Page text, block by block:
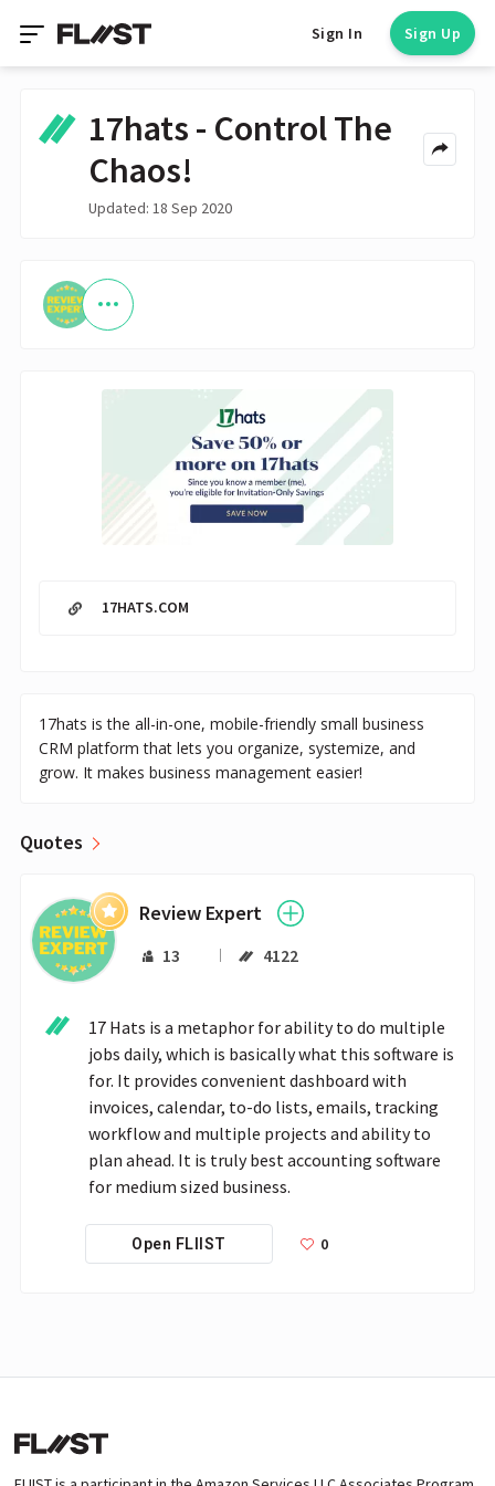
Sign In Sign Up
17hats - Control The
Chaos!
Updated: 18 Sep 2020
17HATS.COM
17hats is the all-in-one, mobile-friendly small business
CRM platform that lets you organize, systemize, and
grow. It makes business management easier!
Quotes
Review Expert
13 4122
17 Hats is a metaphor for ability to do multiple
jobs daily, which is basically what this software is
for. It provides convenient dashboard with
invoices, calendar, to-do lists, emails, tracking
workflow and multiple projects and ability to
plan ahead. It is truly best accounting software
for medium sized business.
Open FLIIST 0